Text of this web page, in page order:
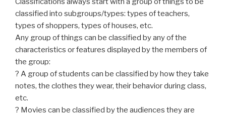
classified into subgroups/types: types of teachers,
types of shoppers, types of houses, etc.
Any group of things can be classified by any of the
characteristics or features displayed by the members of
the group:
? A group of students can be classified by how they take
notes, the clothes they wear, their behavior during class,
etc.
? Movies can be classified by the audiences they are